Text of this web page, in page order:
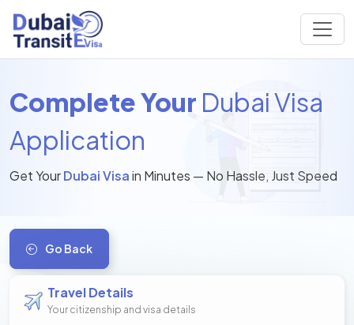
Complete Your Dubai Visa
Application
Get YourDubai Visain Minutes — No Hassle, Just Speed
Go Back
Travel Details
Your citizenship and visa details